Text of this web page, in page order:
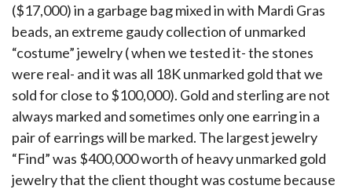
($17,000) in a garbage bag mixed in with Mardi Gras
beads, an extreme gaudy collection of unmarked
“costume” jewelry ( when we tested it- the stones
were real- and it was all 18K unmarked gold that we
sold for close to $100,000). Gold and sterling are not
always marked and sometimes only one earring in a
pair of earrings will be marked. The largest jewelry
“Find” was $400,000 worth of heavy unmarked gold
jewelry that the client thought was costume because